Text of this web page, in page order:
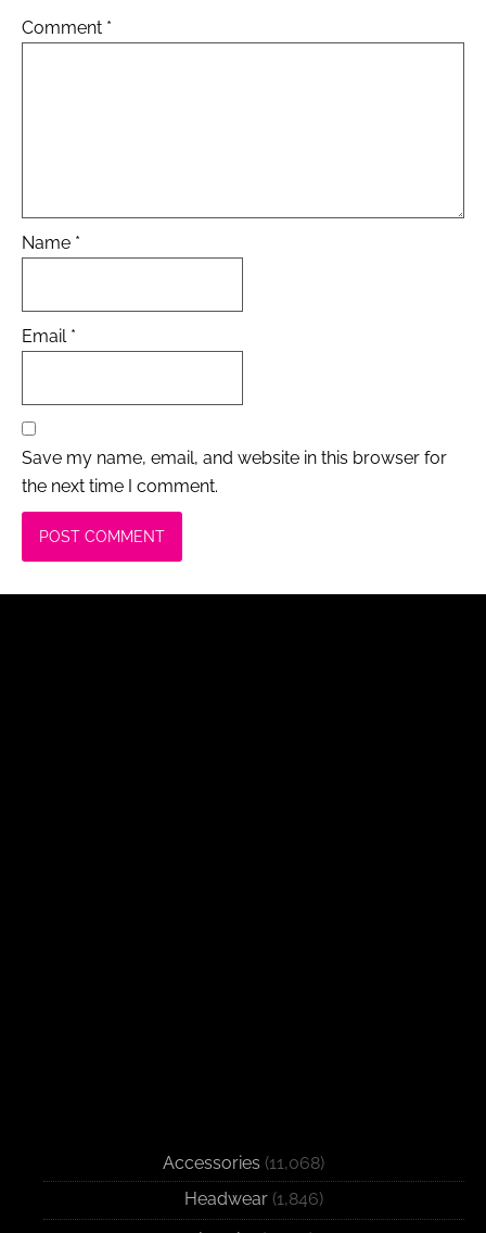
Comment *
Name *
Email *
Save my name, email, and website in this browser for
the next time I comment.
Accessories (11,068)
Headwear (1,846)